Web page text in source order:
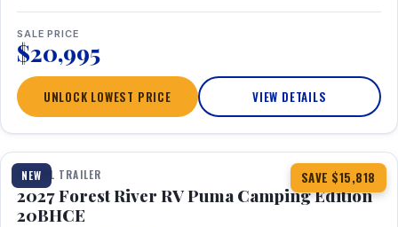
SALE PRICE
$20,995
UNLOCK LOWEST PRICE VIEW DETAILS
NEW SAVE $15,818
1 / 24
TRAVEL TRAILER
2027 Forest River RV Puma Camping Edition
20BHCE